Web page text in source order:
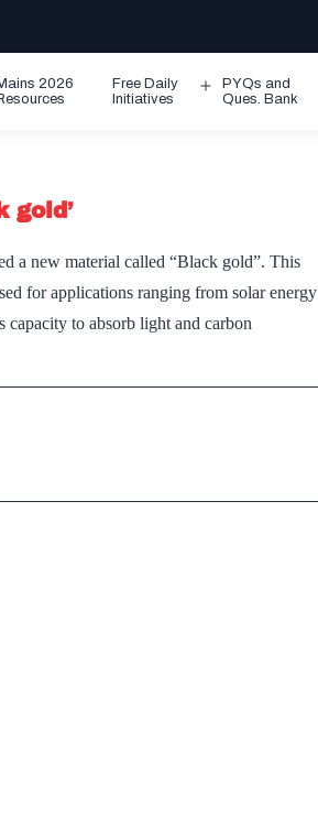
2026
Free Daily
Initiatives
Open
PYQs and
Ques. Bank
gold’
a new material called “Black gold”. This
for applications ranging from solar energy
capacity to absorb light and carbon